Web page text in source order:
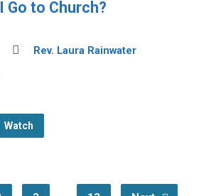
Go to Church?
Rev. Laura Rainwater
Watch